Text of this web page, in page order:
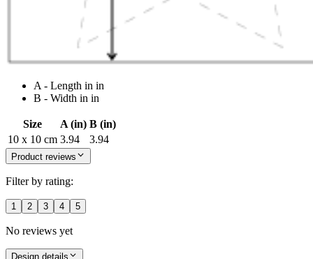
A - Length in in
B - Width in in
Size A (in) B (in)
10 x 10 cm 3.94 3.94
Product reviews
Filter by rating:
1 2 3 4 5
No reviews yet
Design details